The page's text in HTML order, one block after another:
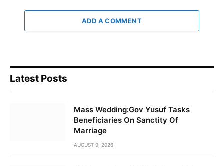
ADD A COMMENT
Latest Posts
Mass Wedding:Gov Yusuf Tasks
Beneficiaries On Sanctity Of
Marriage
AUGUST 9, 2026